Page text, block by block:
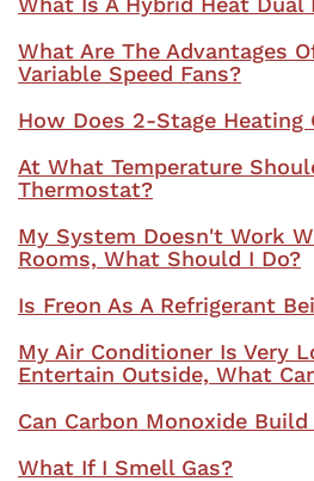
What Are The Advantages
Variable Speed Fans?
How Does 2-Stage Heating
At What Temperature
Thermostat?
My System Doesn't Work
Rooms, What Should I Do?
Is Freon As A Refrigerant
My Air Conditioner Is Very
Entertain Outside, What
Can Carbon Monoxide
What If I Smell Gas?